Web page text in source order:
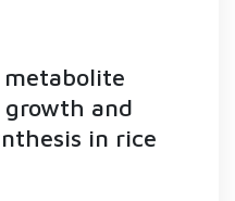
metabolite
growth and
in rice